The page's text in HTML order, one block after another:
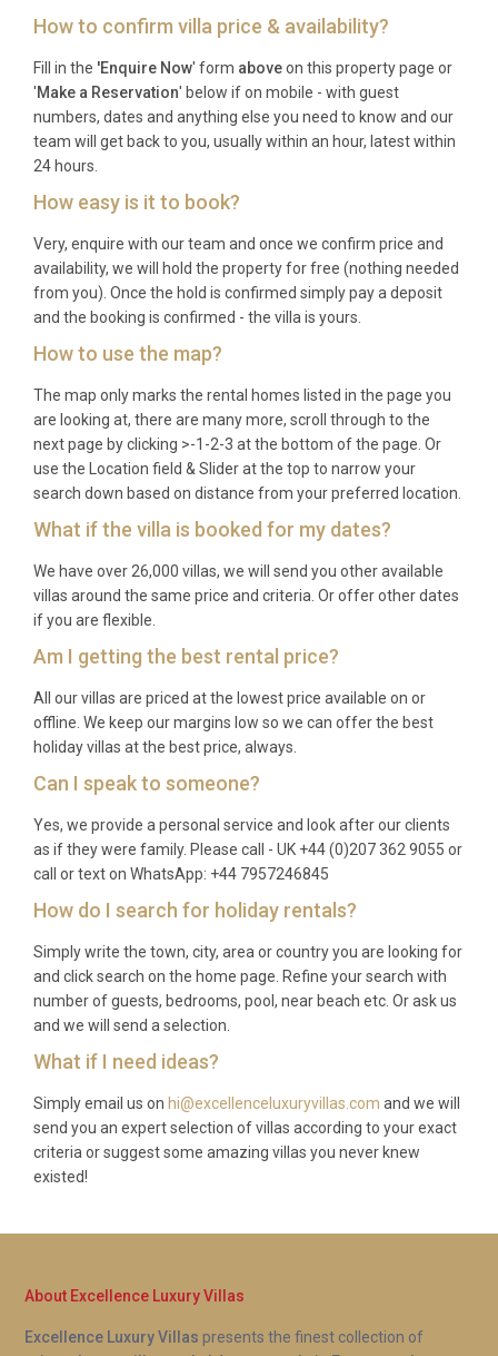
check-out is required by 10:00 on your departure
day.
Is there a minimum stay requirement?
Please contact our reservations team for current
and availability.
Are pets allowed at the property?
Unfortunately, pets are not permitted at this villa to
Which is the nearest airport and how far
is it?
Pula Airport is the closest at 55 kilometres away,
with Rijeka Airport as an alternative at 119
What is the nearest town with shops
and restaurants?
You are staying in Višnjan, with local shops 200
metres away and restaurants within 400 metres of
the villa.
access during season, WiFi, air conditioning, heating,
linens, towels, and basic kitchen equipment. Pool
towels and final cleaning are also provided.
How to confirm villa price & availability?
Fill in the 'Enquire Now' form aboveon this property page or
'Make a Reservation' below if on mobile - with guest
numbers, dates and anything else you need to know and our
team will get back to you, usually within an hour, latest within
24 hours.
How easy is it to book?
Very, enquire with our team and once we confirm price and
availability, we will hold the property for free (nothing needed
from you). Once the hold is confirmed simply pay a deposit
and the booking is confirmed - the villa is yours.
How to use the map?
The map only marks the rental homes listed in the page you
are looking at, there are many more, scroll through to the
next page by clicking >-1-2-3 at the bottom of the page. Or
use the Location field & Slider at the top to narrow your
search down based on distance from your preferred location.
What if the villa is booked for my dates?
We have over 26,000 villas, we will send you other available
villas around the same price and criteria. Or offer other dates
if you are flexible.
Am I getting the best rental price?
All our villas are priced at the lowest price available on or
offline. We keep our margins low so we can offer the best
holiday villas at the best price, always.
Can I speak to someone?
Yes, we provide a personal service and look after our clients
as if they were family. Please call - UK +44 (0)207 362 9055 or
call or text on WhatsApp: +44 7957246845
How do I search for holiday rentals?
Simply write the town, city, area or country you are looking for
and click search on the home page. Refine your search with
number of guests, bedrooms, pool, near beach etc. Or ask us
and we will send a selection.
What if I need ideas?
Simply email us on hi@excellenceluxuryvillas.com and we will
send you an expert selection of villas according to your exact
criteria or suggest some amazing villas you never knew
existed!
About Excellence Luxury Villas
Excellence Luxury Villas presents the finest collection of